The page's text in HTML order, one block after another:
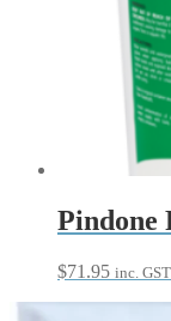
Pindone
$71.95 inc. GST